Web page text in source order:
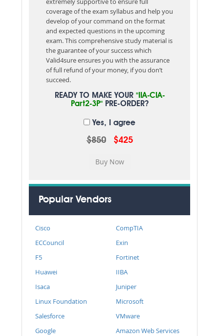
coverage of the exam syllabus and help you
develop of your command on the format
and expected questions in the upcoming
exam. This comprehensive study material is
the guarantee of your success which
Valid4sure ensures you with the assurance
of full refund of your money, if you don’t
succeed.
READY TO MAKE YOUR "IIA-CIA-
Part2-3P"PRE-ORDER?
Yes, I agree
$850 $425
Popular Vendors
Cisco
CompTIA
ECCouncil
Exin
F5
Fortinet
Huawei
IIBA
Isaca
Juniper
Linux Foundation
Microsoft
Salesforce
VMware
Google
Amazon Web Services